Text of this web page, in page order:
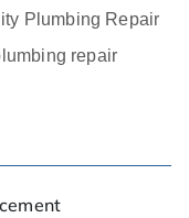
Plumbing Repair
repair